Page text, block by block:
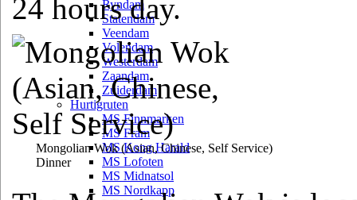
Ryndam
Statendam
Veendam
Volendam
Westerdam
Zaandam
Zuiderdam
Hurtigruten
MS Finnmarken
MS Fram
MS Kong Harald
MS Lofoten
MS Midnatsol
MS Nordkapp
24 hours day.
Mongolian Wok(Asian, Chinese, Self Service)
Dinner